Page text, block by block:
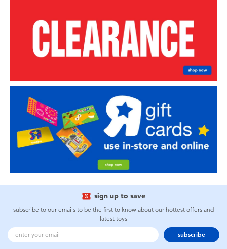
sign up to save
subscribe to our emails to be the first to know about our hottest offers and
latest toys
subscribe